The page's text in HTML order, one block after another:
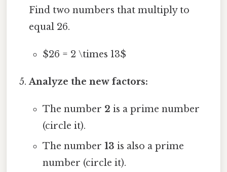
Find two numbers that multiply to
equal 26.
$26 = 2 \times 13$
Analyze the new factors:
The number 2 is a prime number
(circle it).
The number 13 is also a prime
number (circle it).